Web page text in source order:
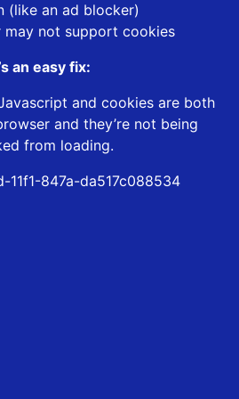
(like an ad blocker)
may not support cookies
an easy fix:
and cookies are both
and they’re not being
from loading.
11f1-847a-da517c088534